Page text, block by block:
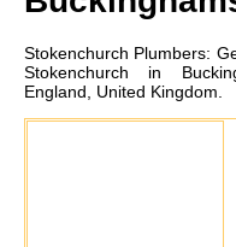
Stokenchurch Plumbers:
Stokenchurch in
England, United Kingdom.